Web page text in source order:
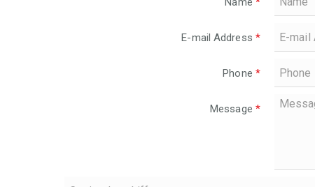
E-mail Address *
Phone *
Message *